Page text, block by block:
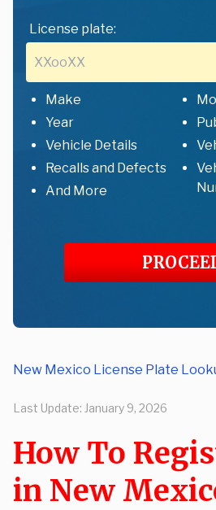
License plate:
Make
Year
Vehicle Details
Recalls and Defects
And More
New Mexico License Plate
Last Update: January 9, 2026
How To
in New